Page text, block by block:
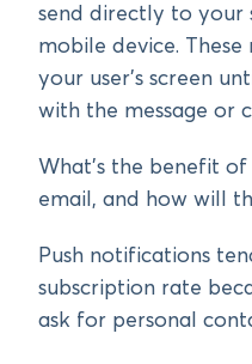
send directly to your
mobile device. These
your user’s screen
with the message or
What’s the benefit
email, and how will
Push notifications
subscription rate
ask for personal